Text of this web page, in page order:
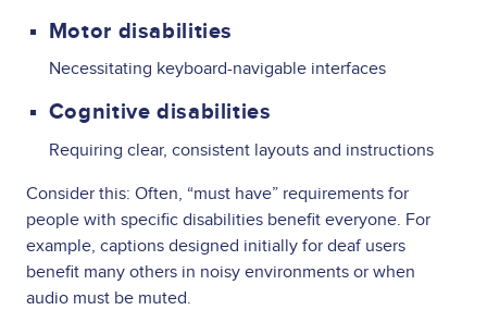
Motor disabilities
Necessitating keyboard-navigable interfaces
Cognitive disabilities
Requiring clear, consistent layouts and instructions
Consider this: Often, “must have” requirements for
people with specific disabilities benefit everyone. For
example, captions designed initially for deaf users
benefit many others in noisy environments or when
audio must be muted.